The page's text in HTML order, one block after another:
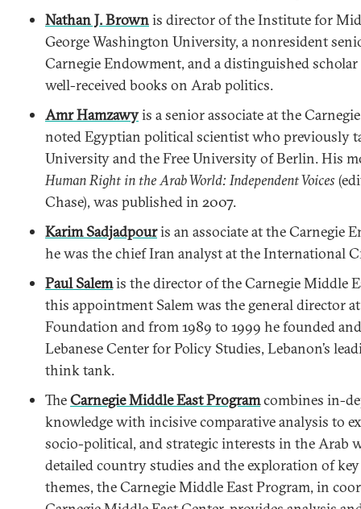
Nathan J. Brownis director of the Institute for
George Washington University, a nonresident
Carnegie Endowment, and a distinguished
well-received books on Arab politics.
Amr Hamzawyis a senior associate at the
noted Egyptian political scientist who previously
University and the Free University of Berlin. His
Human Right in the Arab World: Independent Voices
Chase), was published in 2007.
Karim Sadjadpouris an associate at the Carnegie
he was the chief Iran analyst at the International
Paul Salemis the director of the Carnegie Middle
this appointment Salem was the general director at
Foundation and from 1989 to 1999 he founded
Lebanese Center for Policy Studies, Lebanon’s
think tank.
TheCarnegie Middle East Programcombines in-
knowledge with incisive comparative analysis to
socio-political, and strategic interests in the Arab
detailed country studies and the exploration of
themes, the Carnegie Middle East Program, in